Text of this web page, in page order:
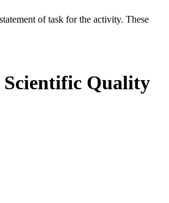
of task for the activity. These
Scientific Quality